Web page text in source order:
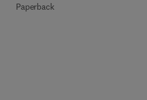
Paperback